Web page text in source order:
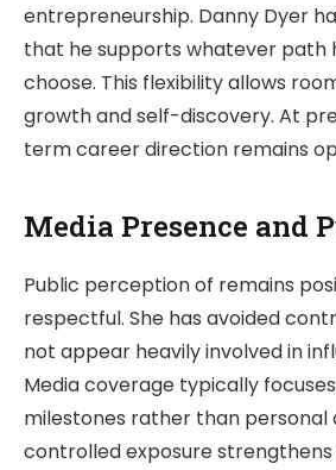
entrepreneurship. Danny Dyer
that he supports whatever path
choose. This flexibility allows
growth and self-discovery. At
term career direction remains
Media Presence and
Public perception of remains
respectful. She has avoided
not appear heavily involved in
Media coverage typically
milestones rather than personal
controlled exposure